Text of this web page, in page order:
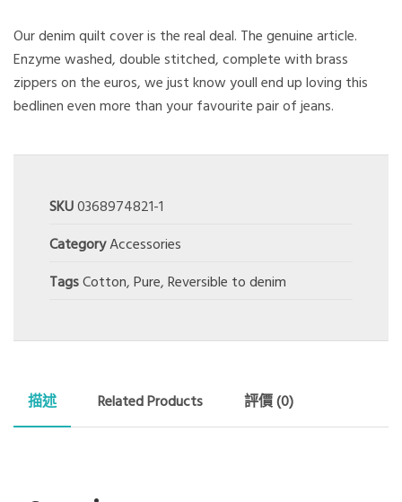
Our denim quilt cover is the real deal. The genuine article.
Enzyme washed, double stitched, complete with brass
zippers on the euros, we just know youll end up loving this
bedlinen even more than your favourite pair of jeans.
SKU0368974821-1
CategoryAccessories
TagsCotton,Pure,Reversible to denim
描述 Related Products 評價 (0)